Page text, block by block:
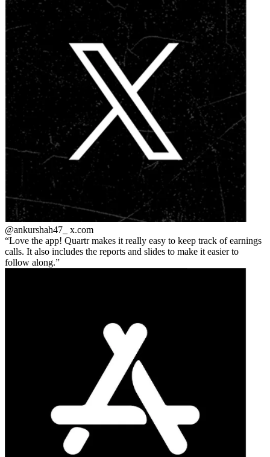
@ankurshah47_ x.com
Love the app! Quartr makes it really easy to keep track of earnings
calls. It also includes the reports and slides to make it easier to
follow along.